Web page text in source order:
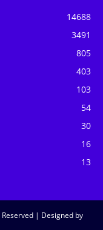
14688
3491
805
403
103
54
30
16
13
| Designed by